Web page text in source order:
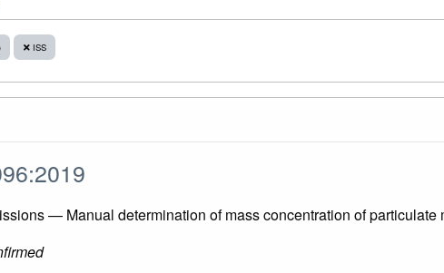
ISS
— Manual determination of mass concentration of particulate